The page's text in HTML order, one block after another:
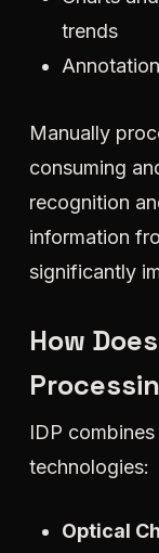
trends
Manually
consuming
recognition
information
significantly
How
IDP
technologies:
Optical